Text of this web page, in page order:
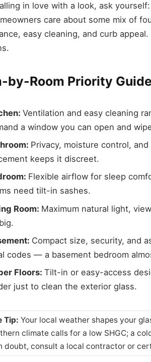
in love with a look, ask
care about some mix of
easy cleaning, and curb
by-Room Priority Guide
Ventilation and easy cleaning
a window you can open and
Privacy, moisture control,
keeps it discreet.
Flexible airflow for sleep
need tilt-in sashes.
Room: Maximum natural light,
Compact size, security, and
codes — a basement bedroom
Floors:Tilt-in or easy-access
just to clean the exterior glass.
Tip: Your local weather shapes your
climate calls for a low SHGC; a
doubt, consult a local contractor or